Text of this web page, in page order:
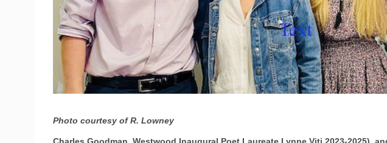
Photo courtesy of R. Lowney